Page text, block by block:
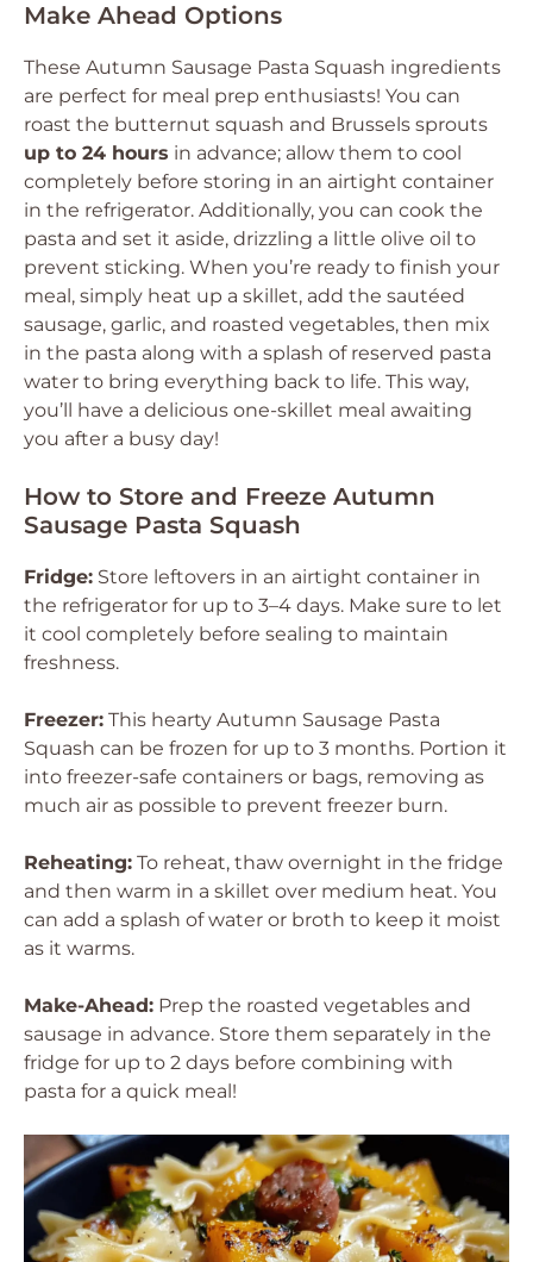
Make Ahead Options
These Autumn Sausage Pasta Squash ingredients
are perfect for meal prep enthusiasts! You can
roast the butternut squash and Brussels sprouts
up to 24 hours in advance; allow them to cool
completely before storing in an airtight container
in the refrigerator. Additionally, you can cook the
pasta and set it aside, drizzling a little olive oil to
prevent sticking. When you’re ready to finish your
meal, simply heat up a skillet, add the sautéed
sausage, garlic, and roasted vegetables, then mix
in the pasta along with a splash of reserved pasta
water to bring everything back to life. This way,
you’ll have a delicious one-skillet meal awaiting
you after a busy day!
How to Store and Freeze Autumn
Sausage Pasta Squash
Fridge: Store leftovers in an airtight container in
the refrigerator for up to 3–4 days. Make sure to let
it cool completely before sealing to maintain
freshness.
Freezer: This hearty Autumn Sausage Pasta
Squash can be frozen for up to 3 months. Portion it
into freezer-safe containers or bags, removing as
much air as possible to prevent freezer burn.
Reheating: To reheat, thaw overnight in the fridge
and then warm in a skillet over medium heat. You
can add a splash of water or broth to keep it moist
as it warms.
Make-Ahead: Prep the roasted vegetables and
sausage in advance. Store them separately in the
fridge for up to 2 days before combining with
pasta for a quick meal!